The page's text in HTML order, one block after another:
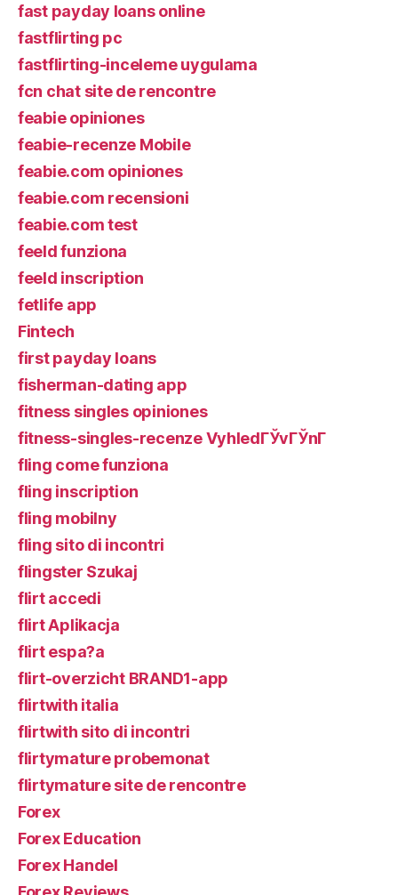
fast payday loans online
fastflirting pc
fastflirting-inceleme uygulama
fcn chat site de rencontre
feabie opiniones
feabie-recenze Mobile
feabie.com opiniones
feabie.com recensioni
feabie.com test
feeld funziona
feeld inscription
fetlife app
Fintech
first payday loans
fisherman-dating app
fitness singles opiniones
fitness-singles-recenze VyhledГЎvГЎnГ­
fling come funziona
fling inscription
fling mobilny
fling sito di incontri
flingster Szukaj
flirt accedi
flirt Aplikacja
flirt espa?a
flirt-overzicht BRAND1-app
flirtwith italia
flirtwith sito di incontri
flirtymature probemonat
flirtymature site de rencontre
Forex
Forex Education
Forex Handel